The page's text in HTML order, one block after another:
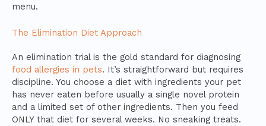
menu.
The Elimination Diet Approach
An elimination trial is the gold standard for diagnosing
food allergies in pets. It’s straightforward but requires
discipline. You choose a diet with ingredients your pet
has never eaten before usually a single novel protein
and a limited set of other ingredients. Then you feed
ONLY that diet for several weeks. No sneaking treats.